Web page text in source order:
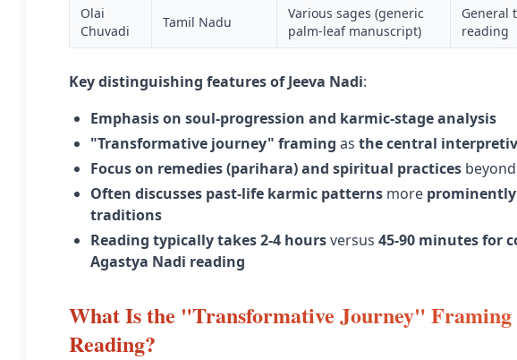
Olai
Chuvadi
Tamil Nadu
Various sages (generic
palm-leaf manuscript)
General
reading
Key distinguishing features of Jeeva Nadi:
Emphasis on soul-progression and karmic-stage analysis
"Transformative journey" framing as the central
Focus on remedies (parihara) and spiritual practices beyond
Often discusses past-life karmic patterns more
traditions
Reading typically takes 2-4 hoursversus 45-90 minutes for
Agastya Nadi reading
What Is the "Transformative Journey" Framing
Reading?